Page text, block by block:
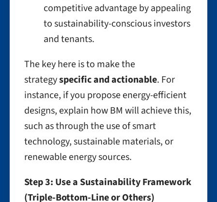
competitive advantage by appealing
to sustainability-conscious investors
and tenants.
The key here is to make the
strategyspecific and actionable. For
instance, if you propose energy-efficient
designs, explain how BM will achieve this,
such as through the use of smart
technology, sustainable materials, or
renewable energy sources.
Step 3: Use a Sustainability Framework
(Triple-Bottom-Line or Others)